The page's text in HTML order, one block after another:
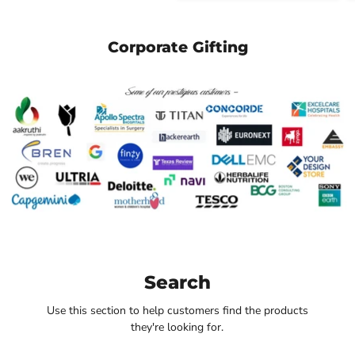
Corporate Gifting
Search
Use this section to help customers find the products
they're looking for.